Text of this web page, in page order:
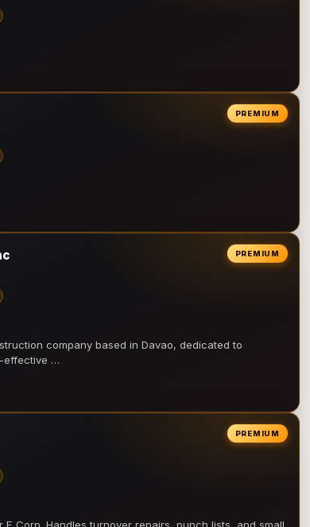
PREMIUM
PREMIUM
company based in Davao, dedicated to
effective …
PREMIUM